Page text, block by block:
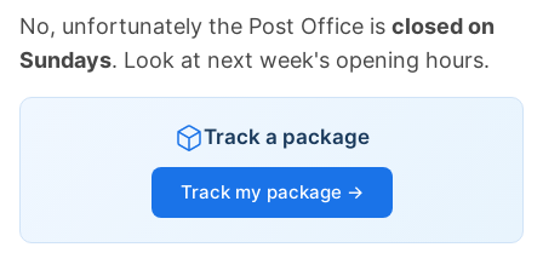
No, unfortunately the Post Office is closed on
Sundays. Look at next week's opening hours.
Track a package
Track my package →